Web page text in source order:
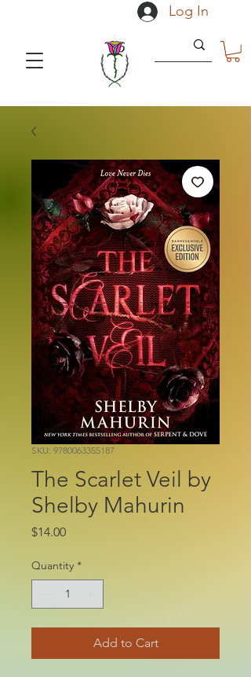
Log In
SKU: 9780063355187
The Scarlet Veil by
Shelby Mahurin
$14.00Price
Quantity *
Add to Cart